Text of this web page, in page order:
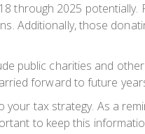
through 2025
Additionally, those
public charities and
forward to future
tax strategy. As a
to keep this